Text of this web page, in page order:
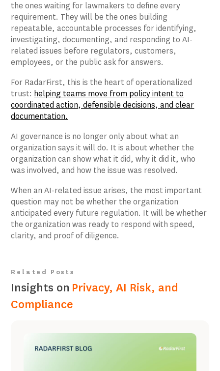
the ones waiting for lawmakers to define every
requirement. They will be the ones building
repeatable, accountable processes for identifying,
investigating, documenting, and responding to AI-
related issues before regulators, customers,
employees, or the public ask for answers.
For RadarFirst, this is the heart of operationalized
trust: helping teams move from policy intent to
coordinated action, defensible decisions, and clear
documentation.
AI governance is no longer only about what an
organization says it will do. It is about whether the
organization can show what it did, why it did it, who
was involved, and how the issue was resolved.
When an AI-related issue arises, the most important
question may not be whether the organization
anticipated every future regulation. It will be whether
the organization was ready to respond with speed,
clarity, and proof of diligence.
Related Posts
Insights on Privacy, AI Risk, and
Compliance